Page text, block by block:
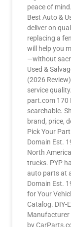
peace of
Best Auto &
deliver on
replacing a
will help you
—without
Used &
(2026
service
part.com 170
searchable.
brand, price,
Pick Your
Domain Est.
North
trucks. PYP
auto parts at
Domain Est.
for Your
Catalog. DIY-
Manufacturer
by